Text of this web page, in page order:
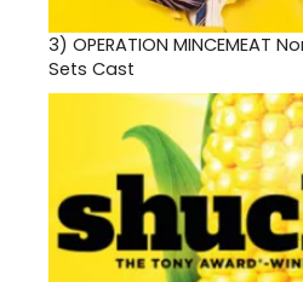
3) OPERATION MINCEMEAT
Sets Cast